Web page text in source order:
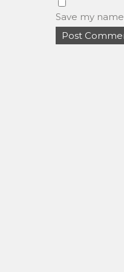
Save my